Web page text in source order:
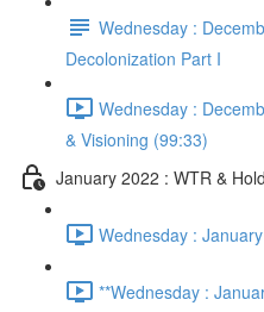
Wednesday :
Decolonization Part I
Wednesday :
& Visioning (99:33)
January 2022 : WTR &
Wednesday :
**Wednesday :